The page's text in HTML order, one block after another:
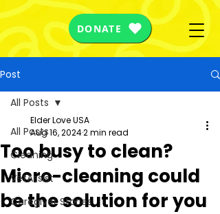
DONATE
Post
All Posts
Cleaning
VetAssist
Caregiver Stories
All Posts
Too busy to clean?
Micro-cleaning could
be the solution for you
Elder Love USA
Aug 16, 20242 min read